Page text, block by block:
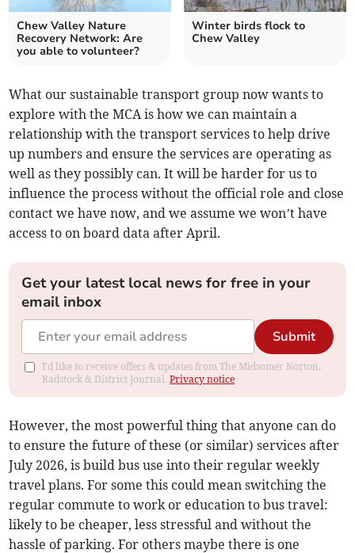
Chew Valley Nature
Recovery Network: Are
you able to volunteer?
Winter birds flock to
Chew Valley
What our sustainable transport group now wants to
explore with the MCA is how we can maintain a
relationship with the transport services to help drive
up numbers and ensure the services are operating as
well as they possibly can. It will be harder for us to
influence the process without the official role and close
contact we have now, and we assume we won’t have
access to on board data after April.
Get your latest local news for free in your
email inbox
Submit
I'd like to receive offers & updates from The Midsomer Norton,
Radstock & District Journal.Privacy notice
However, the most powerful thing that anyone can do
to ensure the future of these (or similar) services after
July 2026, is build bus use into their regular weekly
travel plans. For some this could mean switching the
regular commute to work or education to bus travel:
likely to be cheaper, less stressful and without the
hassle of parking. For others maybe there is one